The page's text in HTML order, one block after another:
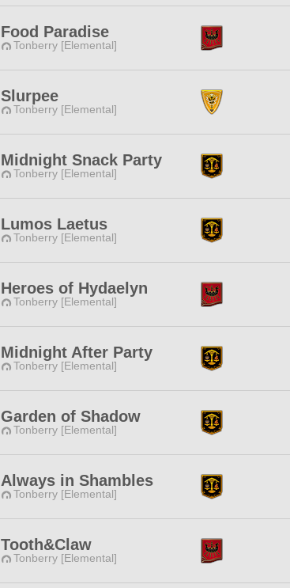
Food Paradise
Tonberry [Elemental]
Slurpee
Tonberry [Elemental]
Midnight Snack Party
Tonberry [Elemental]
Lumos Laetus
Tonberry [Elemental]
Heroes of Hydaelyn
Tonberry [Elemental]
Midnight After Party
Tonberry [Elemental]
Garden of Shadow
Tonberry [Elemental]
Always in Shambles
Tonberry [Elemental]
Tooth&Claw
Tonberry [Elemental]